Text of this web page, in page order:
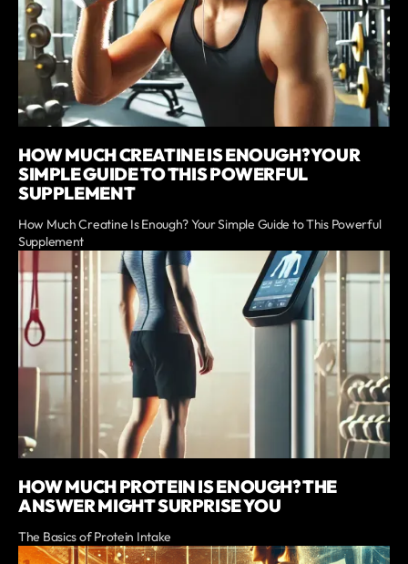
HOW MUCH CREATINE IS ENOUGH? YOUR
SIMPLE GUIDE TO THIS POWERFUL
SUPPLEMENT
How Much Creatine Is Enough? Your Simple Guide to This Powerful
Supplement
HOW MUCH PROTEIN IS ENOUGH? THE
ANSWER MIGHT SURPRISE YOU
The Basics of Protein Intake